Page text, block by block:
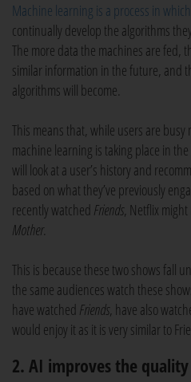
Machine learning is a process in
continually develop the algorithms
The more data the machines are fed,
similar information in the future, and
algorithms will become.
This means that, while users are
machine learning is taking place in
will look at a user’s history and
based on what they’ve previously
recently watched Friends, Netflix
Mother.
This is because these two shows fall
the same audiences watch these
have watched Friends, have also
would enjoy it as it is very similar to
2. AI improves the